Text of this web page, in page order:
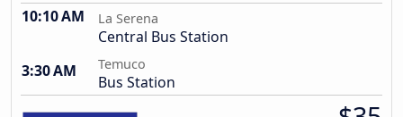
10:10 AM La Serena
Central Bus Station
3:30 AM
Temuco
Bus Station